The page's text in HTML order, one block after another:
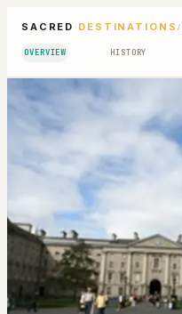
SACRED DESTINATIONS /
OVERVIEW HISTORY